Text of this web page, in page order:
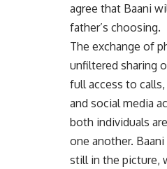
agree that Baani
father’s choosing.
The exchange of
unfiltered sharing
full access to
and social media
both individuals
one another.
still in the picture,